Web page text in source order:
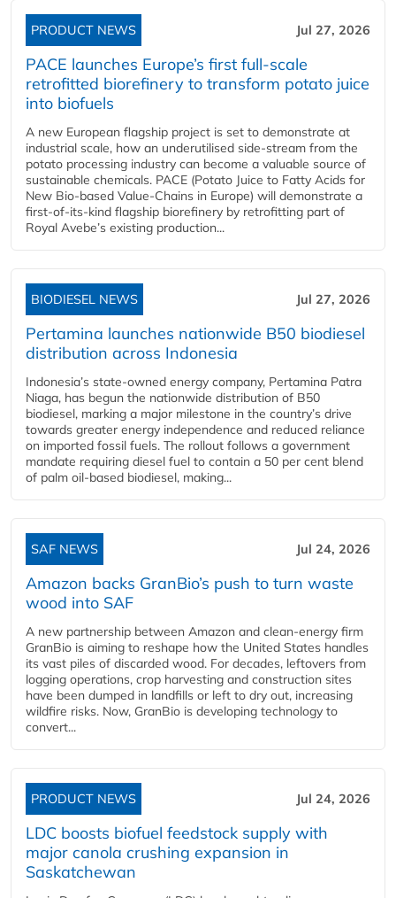
PRODUCT NEWS Jul 27, 2026
PACE launches Europe’s first full-scale
retrofitted biorefinery to transform potato juice
into biofuels
A new European flagship project is set to demonstrate at
industrial scale, how an underutilised side-stream from the
potato processing industry can become a valuable source of
sustainable chemicals. PACE (Potato Juice to Fatty Acids for
New Bio-based Value-Chains in Europe) will demonstrate a
first-of-its-kind flagship biorefinery by retrofitting part of
Royal Avebe’s existing production...
BIODIESEL NEWS Jul 27, 2026
Pertamina launches nationwide B50 biodiesel
distribution across Indonesia
Indonesia’s state-owned energy company, Pertamina Patra
Niaga, has begun the nationwide distribution of B50
biodiesel, marking a major milestone in the country’s drive
towards greater energy independence and reduced reliance
on imported fossil fuels. The rollout follows a government
mandate requiring diesel fuel to contain a 50 per cent blend
of palm oil-based biodiesel, making...
SAF NEWS Jul 24, 2026
Amazon backs GranBio’s push to turn waste
wood into SAF
A new partnership between Amazon and clean‑energy firm
GranBio is aiming to reshape how the United States handles
its vast piles of discarded wood. For decades, leftovers from
logging operations, crop harvesting and construction sites
have been dumped in landfills or left to dry out, increasing
wildfire risks. Now, GranBio is developing technology to
convert...
PRODUCT NEWS Jul 24, 2026
LDC boosts biofuel feedstock supply with
major canola crushing expansion in
Saskatchewan